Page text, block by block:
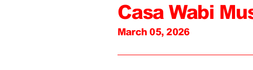
Casa Wabi
March 05, 2026